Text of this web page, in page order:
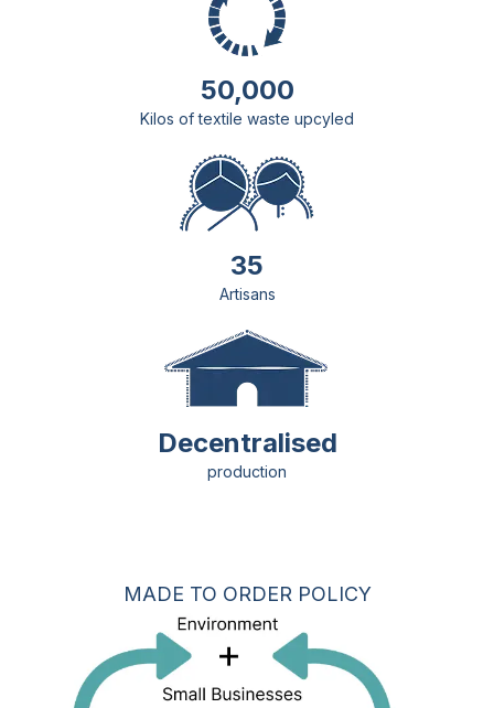
50,000
Kilos of textile waste upcyled
35
Artisans
Decentralised
production
MADE TO ORDER POLICY